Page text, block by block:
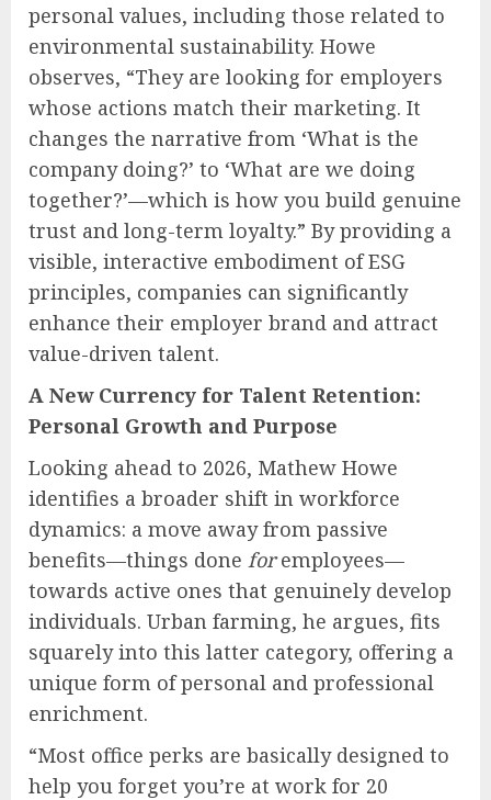
personal values, including those related to
environmental sustainability. Howe
observes, “They are looking for employers
whose actions match their marketing. It
changes the narrative from ‘What is the
company doing?’ to ‘What are we doing
together?’—which is how you build genuine
trust and long-term loyalty.” By providing a
visible, interactive embodiment of ESG
principles, companies can significantly
enhance their employer brand and attract
value-driven talent.
A New Currency for Talent Retention:
Personal Growth and Purpose
Looking ahead to 2026, Mathew Howe
identifies a broader shift in workforce
dynamics: a move away from passive
benefits—things done foremployees—
towards active ones that genuinely develop
individuals. Urban farming, he argues, fits
squarely into this latter category, offering a
unique form of personal and professional
enrichment.
“Most office perks are basically designed to
help you forget you’re at work for 20